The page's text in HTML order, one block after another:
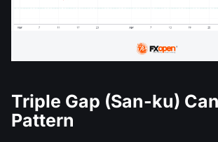
Triple Gap (San-ku)
Pattern